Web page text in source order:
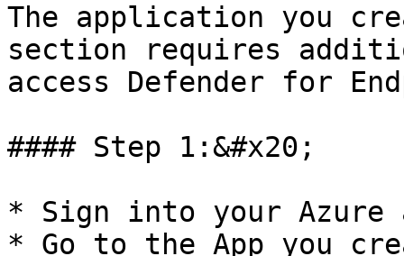
The application you
section requires
access Defender for
#### Step 1:&#x20;
* Sign into your Azure
* Go to the App you